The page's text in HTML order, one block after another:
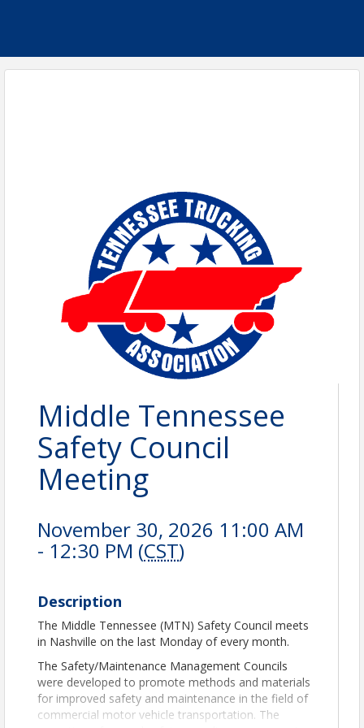
Middle Tennessee
Safety Council
Meeting
November 30, 2026 11:00 AM
- 12:30 PM (CST)
Description
The Middle Tennessee (MTN) Safety Council meets
in Nashville on the last Monday of every month.
The Safety/Maintenance Management Councils
were developed to promote methods and materials
for improved safety and maintenance in the field of
commercial motor vehicle transportation. The